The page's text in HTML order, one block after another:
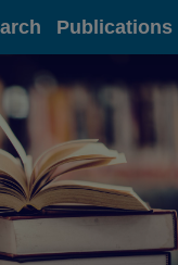
Publications